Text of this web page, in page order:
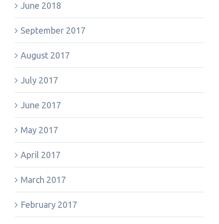
June 2018
September 2017
August 2017
July 2017
June 2017
May 2017
April 2017
March 2017
February 2017